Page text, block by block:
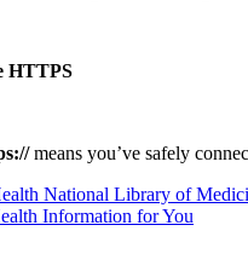
HTTPS
means you’ve safely
National Library of